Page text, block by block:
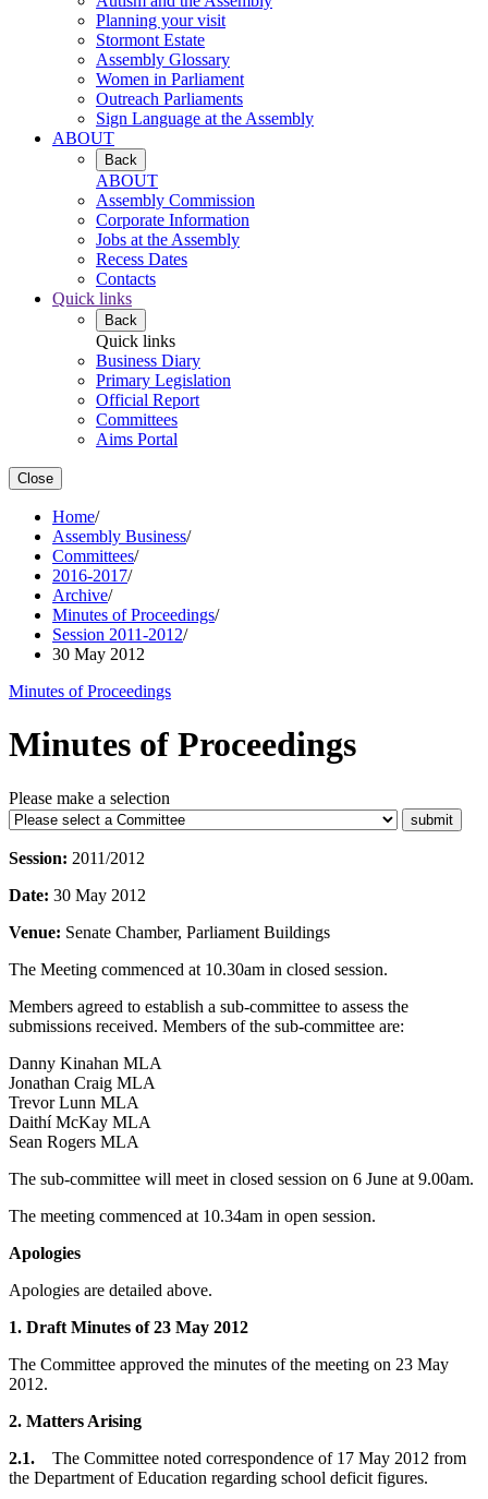
Planning your visit
Stormont Estate
Assembly Glossary
Women in Parliament
Outreach Parliaments
Sign Language at the Assembly
ABOUT
Back
ABOUT
Assembly Commission
Corporate Information
Jobs at the Assembly
Recess Dates
Contacts
Quick links
Back
Quick links
Business Diary
Primary Legislation
Official Report
Committees
Aims Portal
Close
Home/
Assembly Business/
Committees/
2016-2017/
Archive/
Minutes of Proceedings/
Session 2011-2012/
30 May 2012
Minutes of Proceedings
Minutes of Proceedings
Please make a selection
Session: 2011/2012
Date: 30 May 2012
Venue: Senate Chamber, Parliament Buildings
The Meeting commenced at 10.30am in closed session.
Members agreed to establish a sub-committee to assess the
submissions received. Members of the sub-committee are:
Danny Kinahan MLA
Jonathan Craig MLA
Trevor Lunn MLA
Daithí McKay MLA
Sean Rogers MLA
The sub-committee will meet in closed session on 6 June at 9.00am.
The meeting commenced at 10.34am in open session.
Apologies
Apologies are detailed above.
1. Draft Minutes of 23 May 2012
The Committee approved the minutes of the meeting on 23 May
2012.
2. Matters Arising
2.1.
The Committee noted correspondence of 17 May 2012 from
the Department of Education regarding school deficit figures.